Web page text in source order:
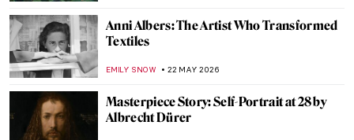
Anni Albers: The Artist Who Transformed
Textiles
EMILY SNOW 22 MAY 2026
Masterpiece Story: Self-Portrait at 28 by
Albrecht Dürer